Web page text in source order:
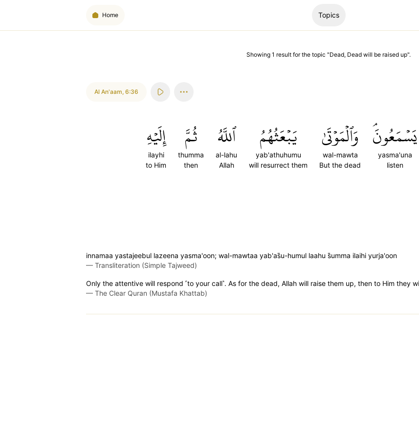
Home Topics
Showing 1 result for the topic "Dead, Dead will be raised up".
Al An'aam, 6:36
يَسۡمَعُونَۘ
yasma'una
listen
وَٱلۡمَوۡتَىٰ
wal-mawta
But the dead
يَبۡعَثُهُمُ
yab'athuhumu
will resurrect them
ٱللَّهُ
al-lahu
Allah
ثُمَّ
thumma
then
إِلَيۡهِ
ilayhi
to Him
innamaa yastajeebul lazeena yasma'oon; wal-mawtaa yab'as̈̇u-humul laahu s̈̇umma ilaihi yurja'oon
— Transliteration (Simple Tajweed)
Only the attentive will respond ˹to your call˺. As for the dead, Allah will raise them up, then to Him they
— The Clear Quran (Mustafa Khattab)